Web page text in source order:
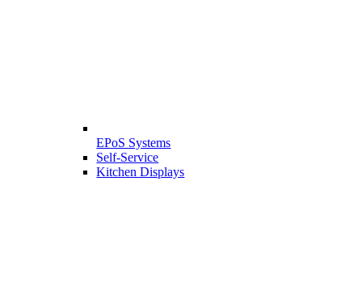
EPoS Systems
Self-Service
Kitchen Displays